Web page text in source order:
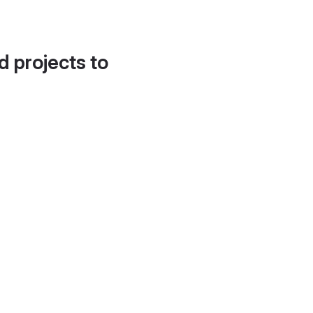
projects to